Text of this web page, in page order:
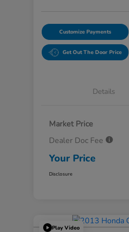
Customize Payments
Get Out The Door Price
Details
Market Price
Dealer Doc Fee
Your Price
Disclosure
Play Video